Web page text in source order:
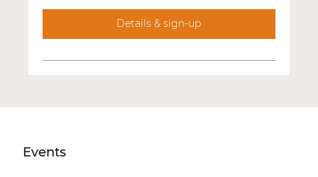
Details & sign-up
Events